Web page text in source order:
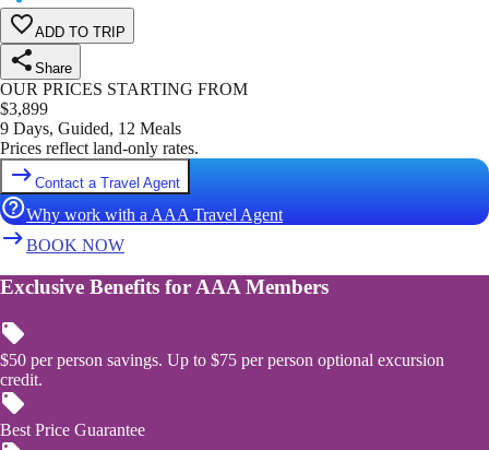
ADD TO TRIP
Share
OUR PRICES STARTING FROM
$3,899
9 Days, Guided, 12 Meals
Prices reflect land-only rates.
Contact a Travel Agent
Why work with a AAA Travel Agent
BOOK NOW
Exclusive Benefits for AAA Members
$50 per person savings. Up to $75 per person optional excursion
credit.
Best Price Guarantee